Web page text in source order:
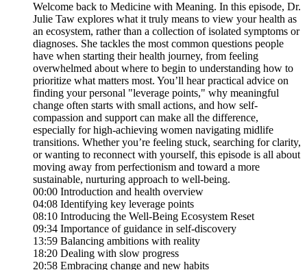
Welcome back to Medicine with Meaning. In this episode, Dr.
Julie Taw explores what it truly means to view your health as
an ecosystem, rather than a collection of isolated symptoms or
diagnoses. She tackles the most common questions people
have when starting their health journey, from feeling
overwhelmed about where to begin to understanding how to
prioritize what matters most. You’ll hear practical advice on
finding your personal "leverage points," why meaningful
change often starts with small actions, and how self-
compassion and support can make all the difference,
especially for high-achieving women navigating midlife
transitions. Whether you’re feeling stuck, searching for clarity,
or wanting to reconnect with yourself, this episode is all about
moving away from perfectionism and toward a more
sustainable, nurturing approach to well-being.
00:00 Introduction and health overview
04:08 Identifying key leverage points
08:10 Introducing the Well-Being Ecosystem Reset
09:34 Importance of guidance in self-discovery
13:59 Balancing ambitions with reality
18:20 Dealing with slow progress
20:58 Embracing change and new habits